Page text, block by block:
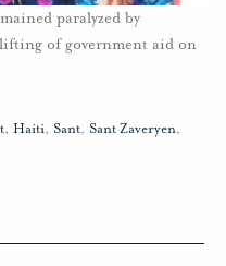
paralyzed by
of government aid on
, Haiti, Sant, Sant Zaveryen,